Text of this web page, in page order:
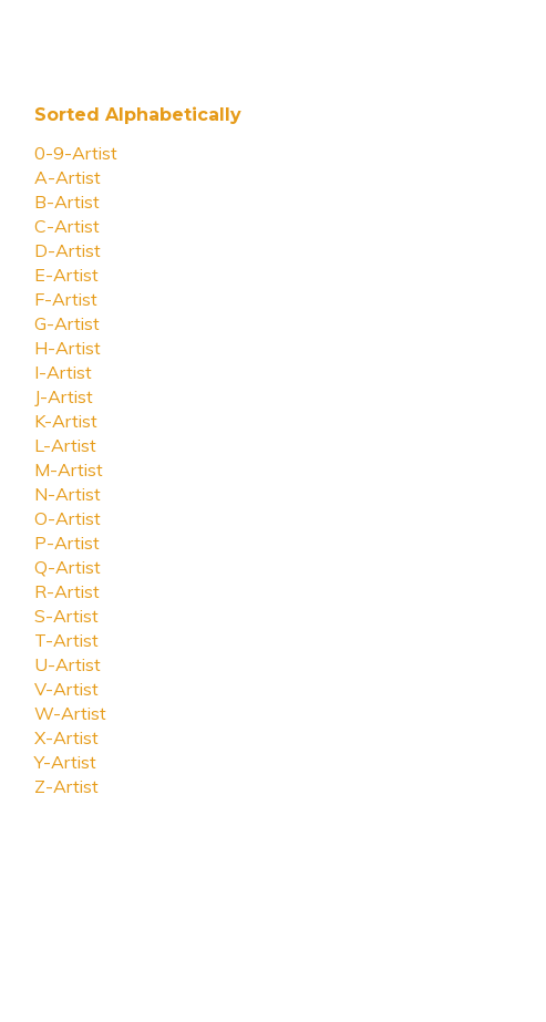
Sorted Alphabetically
0-9-Artist
A-Artist
B-Artist
C-Artist
D-Artist
E-Artist
F-Artist
G-Artist
H-Artist
I-Artist
J-Artist
K-Artist
L-Artist
M-Artist
N-Artist
O-Artist
P-Artist
Q-Artist
R-Artist
S-Artist
T-Artist
U-Artist
V-Artist
W-Artist
X-Artist
Y-Artist
Z-Artist